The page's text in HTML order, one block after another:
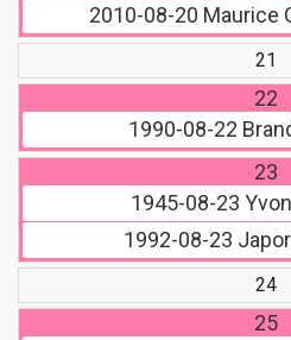
2010-08-20 Maurice
21
22
1990-08-22
23
1945-08-23
1992-08-23
24
25